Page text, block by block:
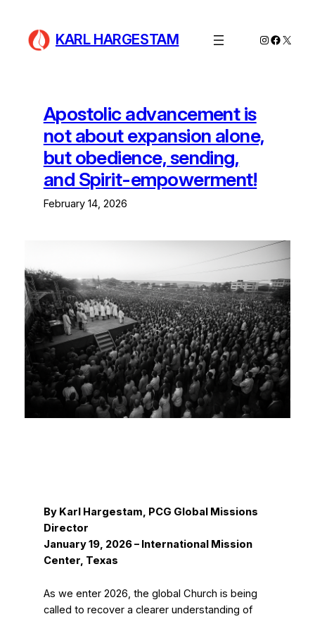
content
KARL HARGESTAM Instagram
X
Apostolic advancement is
not about expansion alone,
but obedience, sending,
and Spirit-empowerment!
February 14, 2026
By Karl Hargestam, PCG Global Missions
Director
January 19, 2026 – International Mission
Center, Texas
As we enter 2026, the global Church is being
called to recover a clearer understanding of